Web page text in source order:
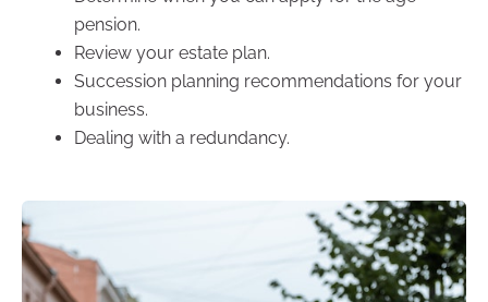
pension.
Review your estate plan.
Succession planning recommendations for your
business.
Dealing with a redundancy.